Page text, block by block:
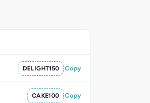
DELIGHT150 Copy
CAKE100 Copy